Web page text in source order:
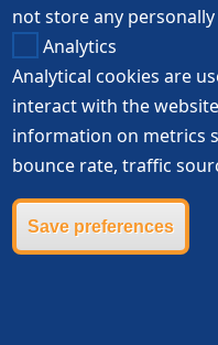
not store any
Analytics
Analytical cookies are
interact with the
information on metrics
bounce rate, traffic
Save preferences